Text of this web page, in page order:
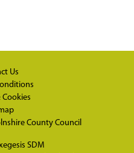
Us
Cookies
County Council
SDM